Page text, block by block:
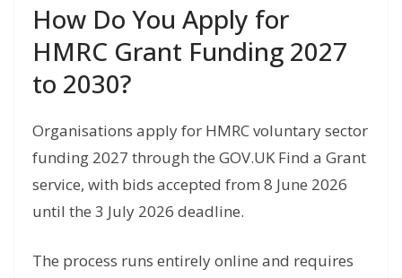
How Do You Apply for
HMRC Grant Funding 2027
to 2030?
Organisations apply for HMRC voluntary sector
funding 2027 through the GOV.UK Find a Grant
service, with bids accepted from 8 June 2026
until the 3 July 2026 deadline.
The process runs entirely online and requires